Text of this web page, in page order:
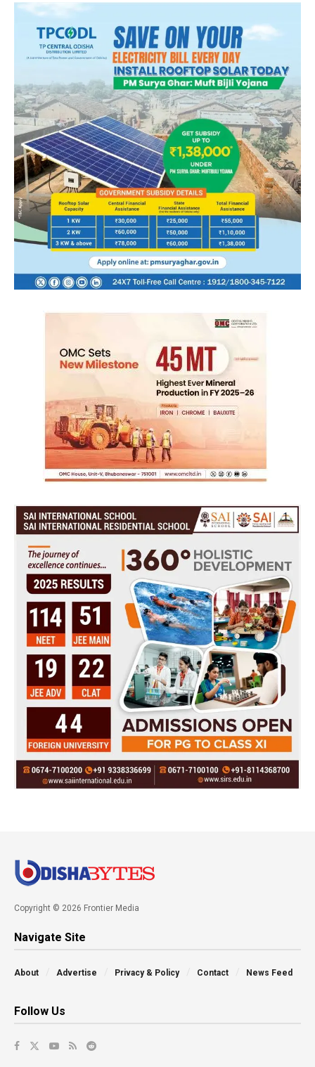
Copyright © 2026 Frontier Media
Navigate Site
About Advertise Privacy & Policy Contact News Feed
Follow Us